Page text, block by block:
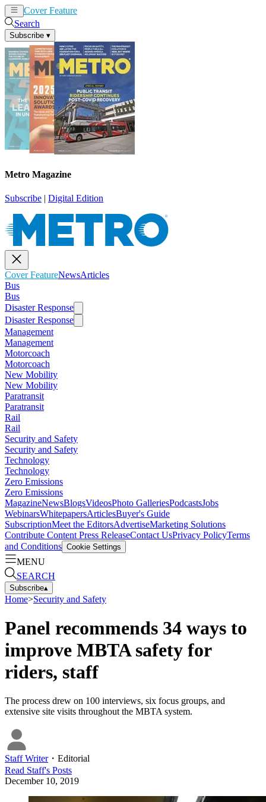
Cover Feature
Search
Subscribe ▾
Metro Magazine
Subscribe | Digital Edition
Cover FeatureNewsArticles
Bus
Bus
Disaster Response
Disaster Response
Management
Management
Motorcoach
Motorcoach
New Mobility
New Mobility
Paratransit
Paratransit
Rail
Rail
Security and Safety
Security and Safety
Technology
Technology
Zero Emissions
Zero Emissions
MagazineNewsBlogsVideosPhoto GalleriesPodcastsJobs
WebinarsWhitepapersArticlesBuyer's Guide
SubscriptionMeet the EditorsAdvertiseMarketing Solutions
Contribute Content Press ReleaseContact UsPrivacy PolicyTerms
and Conditions Cookie Settings
MENU
SEARCH
Subscribe▴
Home>Security and Safety
Panel recommends 34 ways to
improve MBTA safety for
riders, staff
The process drew on 100 interviews, six focus groups, and
extensive site visits throughout the MBTA system.
Staff Writer・ Editorial
Read Staff's Posts
December 10, 2019